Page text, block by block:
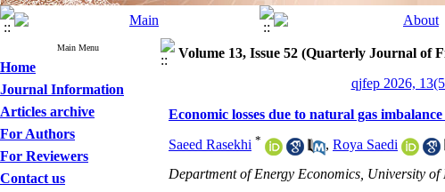
Main Menu
Home
Journal Information
Articles archive
For Authors
For Reviewers
Contact us
Volume 13, Issue 52 (Quarterly Journal of
qjfep 2026,
Economic losses due to natural gas
Saeed Rasekhi * , Roya Saedi
Department of Energy Economics, University of